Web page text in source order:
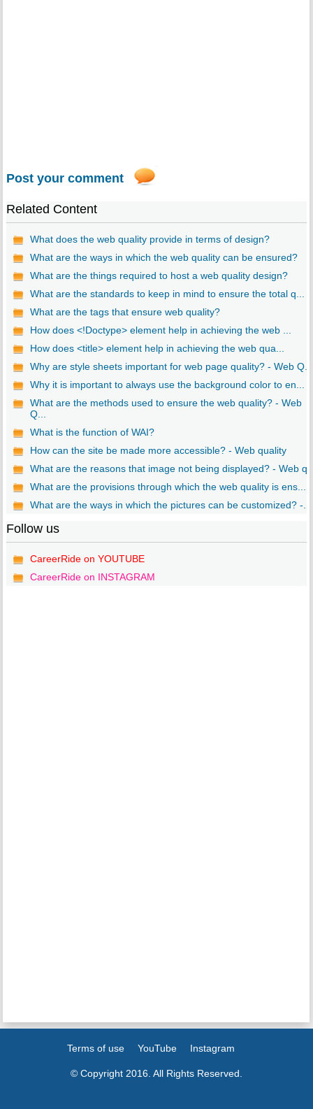
Post your comment
Related Content
What does the web quality provide in terms of design?
What are the ways in which the web quality can be ensured?
What are the things required to host a web quality design?
What are the standards to keep in mind to ensure the total q...
What are the tags that ensure web quality?
How does <!Doctype> element help in achieving the web ...
How does <title> element help in achieving the web qua...
Why are style sheets important for web page quality? - Web Q...
Why it is important to always use the background color to en...
What are the methods used to ensure the web quality? - Web
Q...
What is the function of WAI?
How can the site be made more accessible? - Web quality
What are the reasons that image not being displayed? - Web
What are the provisions through which the web quality is ens...
What are the ways in which the pictures can be customized? -...
Follow us
CareerRide on YOUTUBE
CareerRide on INSTAGRAM
Terms of use YouTube Instagram
© Copyright 2016. All Rights Reserved.